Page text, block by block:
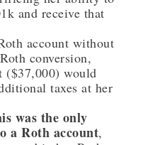
and receive that
account without
conversion,
($37,000) would
taxes at her
was the only
a Roth account,